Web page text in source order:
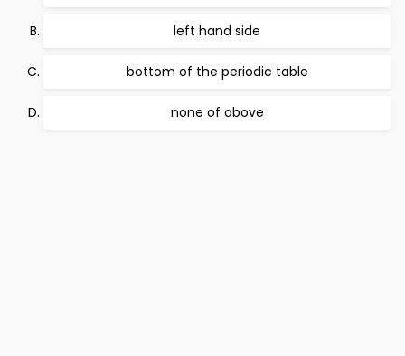
left hand side
bottom of the periodic table
none of above